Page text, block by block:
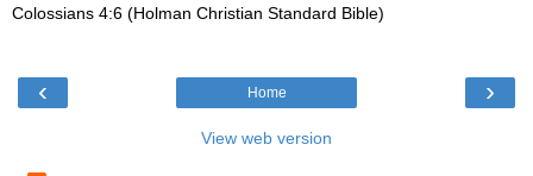
Colossians 4:6 (Holman Christian Standard Bible)
‹ ›
Home
View web version